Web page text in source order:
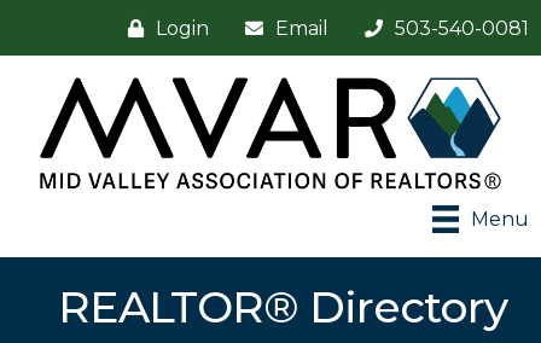
Login Email 503-540-0081
Menu
REALTOR® Directory